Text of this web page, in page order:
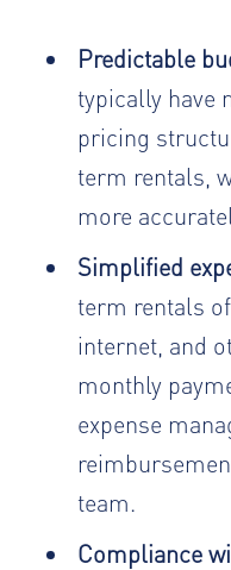
Predictable
typically have
pricing
term rentals,
more
Simplified
term rentals
internet, and
monthly
expense
team.
Compliance